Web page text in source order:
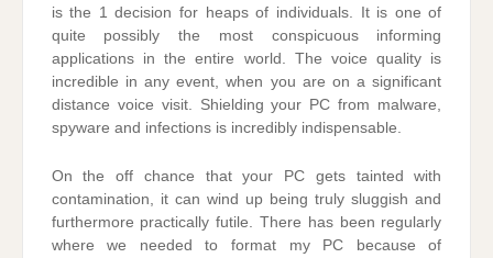
is the 1 decision for heaps of individuals. It is one of
quite possibly the most conspicuous informing
applications in the entire world. The voice quality is
incredible in any event, when you are on a significant
distance voice visit. Shielding your PC from malware,
spyware and infections is incredibly indispensable.
On the off chance that your PC gets tainted with
contamination, it can wind up being truly sluggish and
furthermore practically futile. There has been regularly
where we needed to format my PC because of